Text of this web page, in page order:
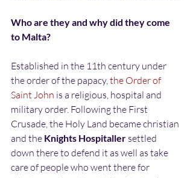
Who are they and why did they come
to Malta?
Established in the 11th century under
the order of the papacy, the Order of
Saint John is a religious, hospital and
military order. Following the First
Crusade, the Holy Land became christian
and the Knights Hospitaller settled
down there to defend it as well as take
care of people who went there for